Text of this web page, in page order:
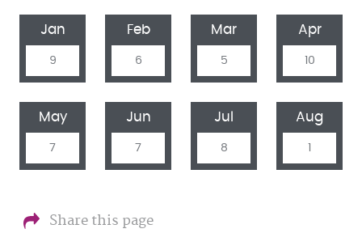
Jan
9
Feb
6
Mar
5
Apr
10
May
7
Jun
7
Jul
8
Aug
1
Share this page